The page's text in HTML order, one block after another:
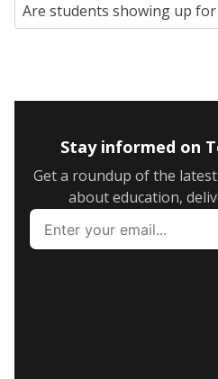
Are students showing up for
Stay informed on
Get a roundup of the
about education,